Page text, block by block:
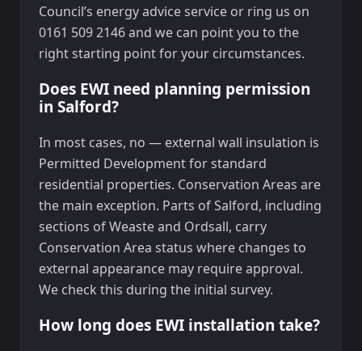
Council’s energy advice service or ring us on
0161 509 2146 and we can point you to the
right starting point for your circumstances.
Does EWI need planning permission
in Salford?
In most cases, no — external wall insulation is
Permitted Development for standard
residential properties. Conservation Areas are
the main exception. Parts of Salford, including
sections of Weaste and Ordsall, carry
Conservation Area status where changes to
external appearance may require approval.
We check this during the initial survey.
How long does EWI installation take?